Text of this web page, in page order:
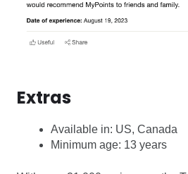
Extras
Available in: US, Canada
Minimum age: 13 years